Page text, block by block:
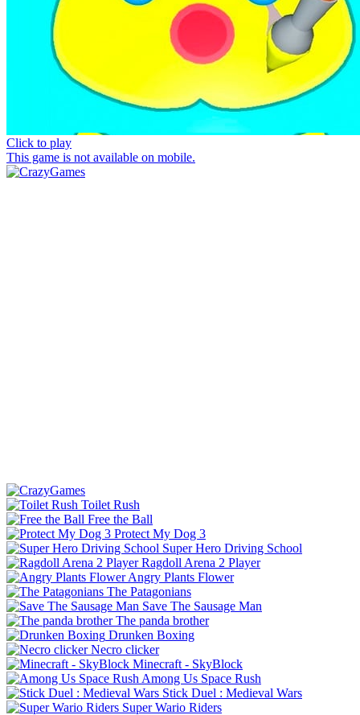
Click to play
This game is not available on mobile.
Toilet Rush
Free the Ball
Protect My Dog 3
Super Hero Driving School
Ragdoll Arena 2 Player
Angry Plants Flower
The Patagonians
Save The Sausage Man
The panda brother
Drunken Boxing
Necro clicker
Minecraft - SkyBlock
Among Us Space Rush
Stick Duel : Medieval Wars
Super Wario Riders